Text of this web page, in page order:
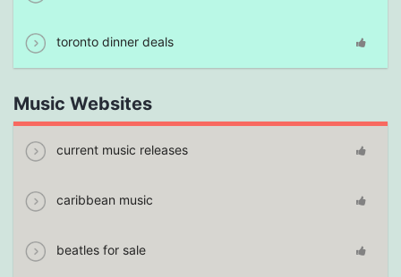
toronto dinner deals
Music Websites
current music releases
caribbean music
beatles for sale